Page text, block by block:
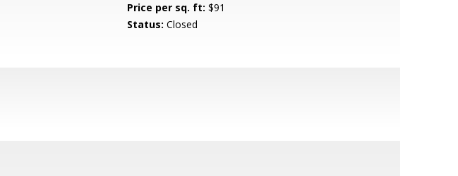
Price per sq. ft: $91
Status: Closed